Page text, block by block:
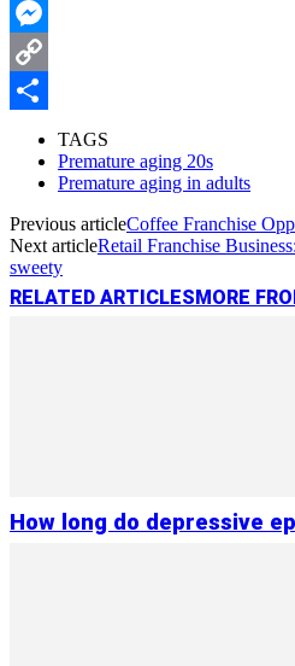
WhatsApp
Messenger
Copy
TAGS
Premature aging 20s
Premature aging in adults
Previous articleCoffee Franchise
Next articleRetail Franchise
sweety
RELATED ARTICLESMORE
How long do depressive